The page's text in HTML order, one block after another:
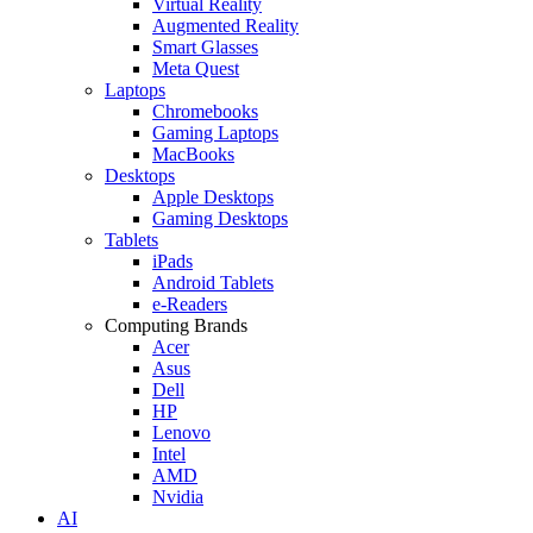
Augmented Reality
Smart Glasses
Meta Quest
Laptops
Chromebooks
Gaming Laptops
MacBooks
Desktops
Apple Desktops
Gaming Desktops
Tablets
iPads
Android Tablets
e-Readers
Computing Brands
Acer
Asus
Dell
HP
Lenovo
Intel
AMD
Nvidia
AI